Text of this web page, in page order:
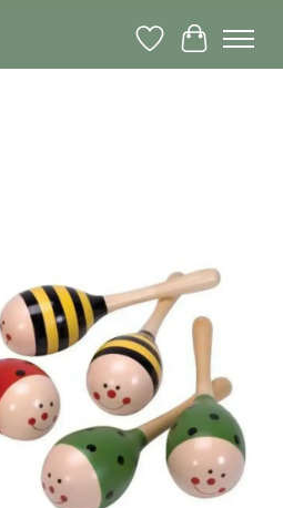
Wish List
Cart